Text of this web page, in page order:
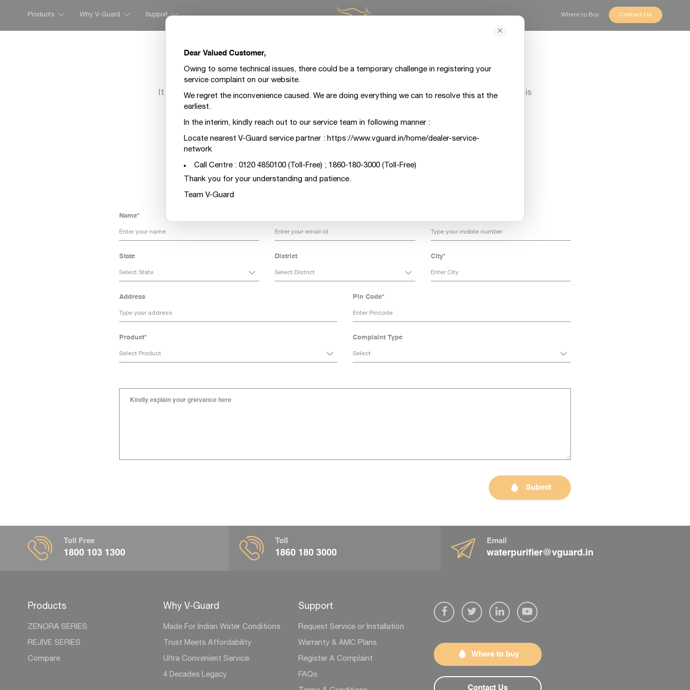
Products Why V-Guard Support Where to Buy Contact Us
Register A Complaint
It seems we have not been able to live up to your expectations. We are extremely sorry if that is
Please fill the form below with your contact details and a brief about your concern, and our
Register A Complaint
Name*
State District City*
Address Pin Code*
Product* Complaint Type
Submit
Toll Free
1800 103 1300
Toll
1860 180 3000
Email
waterpurifier@vguard.in
Products
ZENORA SERIES
REJIVE SERIES
Compare
Why V-Guard
Made For Indian Water Conditions
Trust Meets Affordability
Ultra Convenient Service
4 Decades Legacy
Support
Request Service or Installation
Warranty & AMC Plans
Register A Complaint
FAQs
Where to buy
Contact Us
Dear Valued Customer,
Owing to some technical issues, there could be a temporary challenge in registering your
service complaint on our website.
We regret the inconvenience caused. We are doing everything we can to resolve this at the
earliest.
In the interim, kindly reach out to our service team in following manner :
Locate nearest V-Guard service partner : https://www.vguard.in/home/dealer-service-
network
Call Centre : 0120 4850100 (Toll-Free) ; 1860-180-3000 (Toll-Free)
Thank you for your understanding and patience.
Team V-Guard